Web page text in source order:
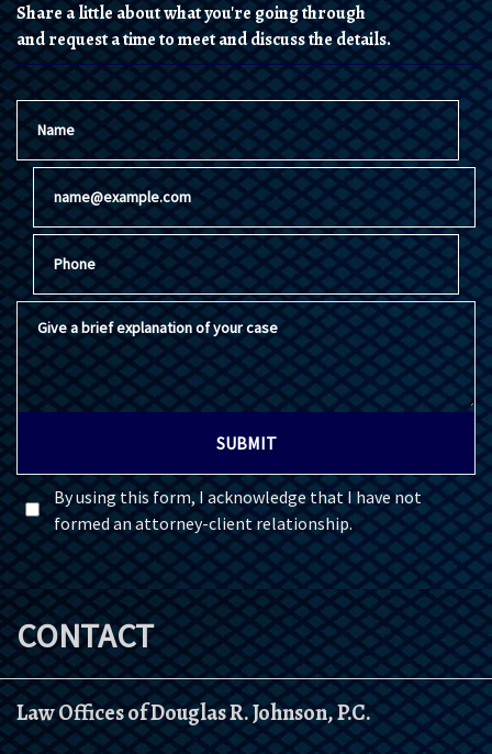
Share a little about what you're going through
and request a time to meet and discuss the details.
Name
Email
Phone
Give a brief explanation of your case
SUBMIT
By using this form, I acknowledge that I have not
formed an attorney-client relationship.
CONTACT
Law Offices of Douglas R. Johnson, P.C.